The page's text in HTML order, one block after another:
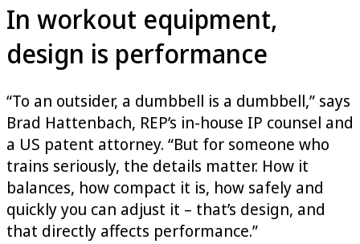
In workout equipment,
design is performance
“To an outsider, a dumbbell is a dumbbell,” says
Brad Hattenbach, REP’s in-house IP counsel and
a US patent attorney. “But for someone who
trains seriously, the details matter. How it
balances, how compact it is, how safely and
quickly you can adjust it – that’s design, and
that directly affects performance.”